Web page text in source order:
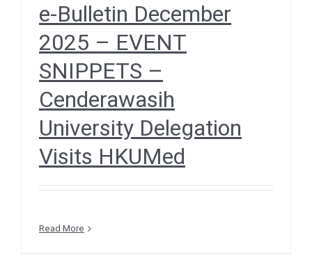
e-Bulletin December
2025 – EVENT
SNIPPETS –
Cenderawasih
University Delegation
Visits HKUMed
Read More